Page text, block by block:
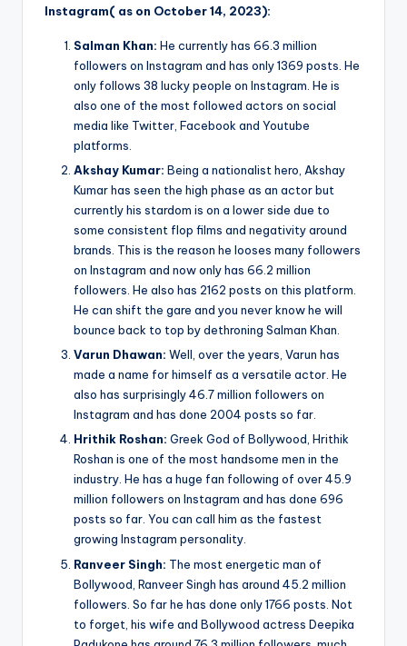
Instagram( as on October 14, 2023):
Salman Khan: He currently has 66.3 million
followers on Instagram and has only 1369 posts. He
only follows 38 lucky people on Instagram. He is
also one of the most followed actors on social
media like Twitter, Facebook and Youtube
platforms.
Akshay Kumar: Being a nationalist hero, Akshay
Kumar has seen the high phase as an actor but
currently his stardom is on a lower side due to
some consistent flop films and negativity around
brands. This is the reason he looses many followers
on Instagram and now only has 66.2 million
followers. He also has 2162 posts on this platform.
He can shift the gare and you never know he will
bounce back to top by dethroning Salman Khan.
Varun Dhawan: Well, over the years, Varun has
made a name for himself as a versatile actor. He
also has surprisingly 46.7 million followers on
Instagram and has done 2004 posts so far.
Hrithik Roshan: Greek God of Bollywood, Hrithik
Roshan is one of the most handsome men in the
industry. He has a huge fan following of over 45.9
million followers on Instagram and has done 696
posts so far. You can call him as the fastest
growing Instagram personality.
Ranveer Singh: The most energetic man of
Bollywood, Ranveer Singh has around 45.2 million
followers. So far he has done only 1766 posts. Not
to forget, his wife and Bollywood actress Deepika